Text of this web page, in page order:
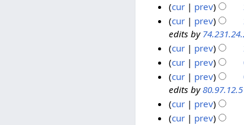
2
0
8
y
0
0
8
n
u
y
2
0
8
O
c
o
b
e
2
0
5
c
o
e
cur prev
N
o
e
d
i
t
u
O
c
b
e
cur prev
edits by
cur
prev
N
o
e
d
i
cur prev
N
o
e
d
cur prev
edits by
3
cur prev
Ncur prev